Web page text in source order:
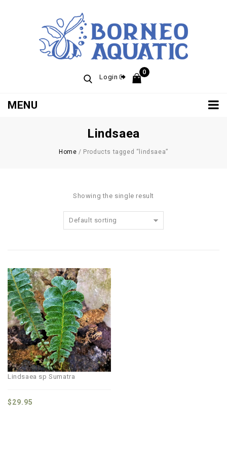
Login
0
MENU
Lindsaea
Home / Products tagged “lindsaea”
Showing the single result
Default sorting
Lindsaea sp Sumatra
$29.95